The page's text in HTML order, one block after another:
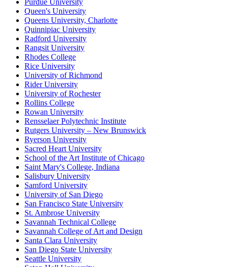
Purdue University
Queen's University
Queens University, Charlotte
Quinnipiac University
Radford University
Rangsit University
Rhodes College
Rice University
University of Richmond
Rider University
University of Rochester
Rollins College
Rowan University
Rensselaer Polytechnic Institute
Rutgers University – New Brunswick
Ryerson University
Sacred Heart University
School of the Art Institute of Chicago
Saint Mary's College, Indiana
Salisbury University
Samford University
University of San Diego
San Francisco State University
St. Ambrose University
Savannah Technical College
Savannah College of Art and Design
Santa Clara University
San Diego State University
Seattle University